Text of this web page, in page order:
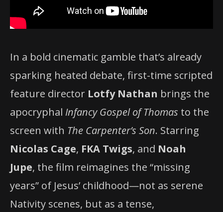
In a bold cinematic gamble that’s already
sparking heated debate, first-time scripted
feature director Lotfy Nathan brings the
apocryphal Infancy Gospel of Thomas to the
screen with The Carpenter’s Son. Starring
Nicolas Cage, FKA Twigs, and Noah
Jupe, the film reimagines the “missing
years” of Jesus’ childhood—not as serene
Nativity scenes, but as a tense,